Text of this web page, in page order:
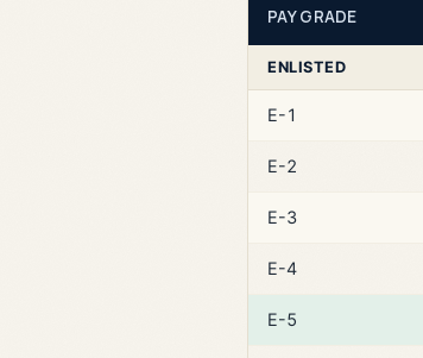
PAY GRADE
ENLISTED
E-1
E-2
E-3
E-4
E-5